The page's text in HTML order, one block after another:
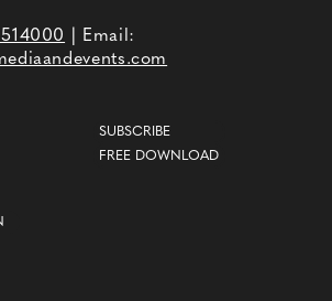
| Email:
SUBSCRIBE
FREE DOWNLOAD